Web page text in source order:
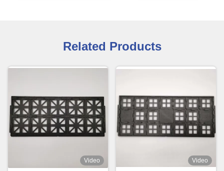
Related Products
Video Video